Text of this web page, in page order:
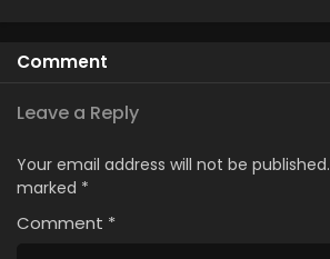
Comment
Leave a Reply
Your email address will not be published.
marked *
Comment *